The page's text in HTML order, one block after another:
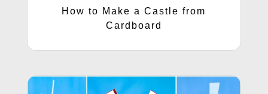
How to Make a Castle from
Cardboard